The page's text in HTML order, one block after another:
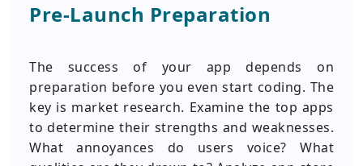
Pre-Launch Preparation
The success of your app depends on
preparation before you even start coding. The
key is market research. Examine the top apps
to determine their strengths and weaknesses.
What annoyances do users voice? What